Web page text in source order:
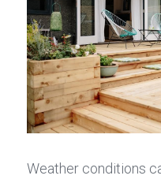
Weather conditions